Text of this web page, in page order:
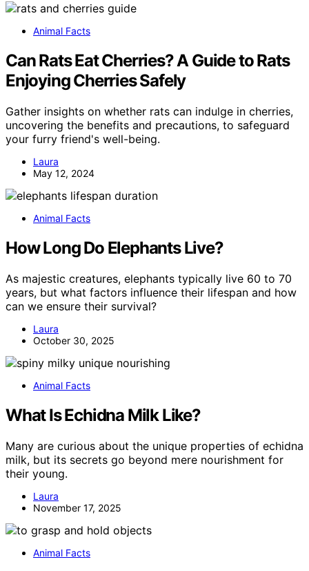
Animal Facts
Can Rats Eat Cherries? A Guide to Rats
Enjoying Cherries Safely
Gather insights on whether rats can indulge in cherries,
uncovering the benefits and precautions, to safeguard
your furry friend's well-being.
Laura
May 12, 2024
Animal Facts
How Long Do Elephants Live?
As majestic creatures, elephants typically live 60 to 70
years, but what factors influence their lifespan and how
can we ensure their survival?
Laura
October 30, 2025
Animal Facts
What Is Echidna Milk Like?
Many are curious about the unique properties of echidna
milk, but its secrets go beyond mere nourishment for
their young.
Laura
November 17, 2025
Animal Facts